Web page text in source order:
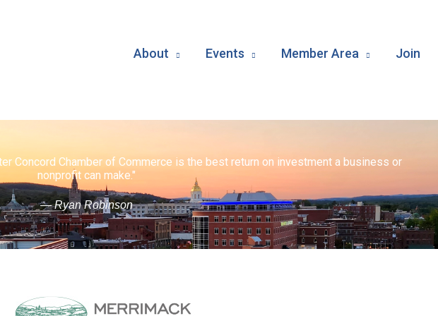
About Events Member Area Join
Concord Chamber of Commerce is the best return on investment a business or
nonprofit can make."
— Ryan Robinson